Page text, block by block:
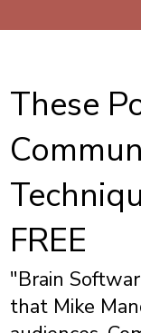
These
FREE
"Brain
that Mike